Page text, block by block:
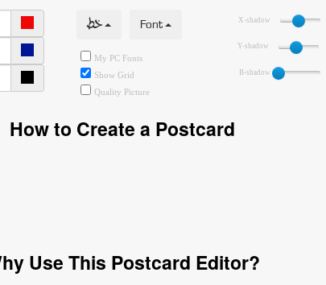
خط Font
My PC Fonts
Show Grid
Quality Picture
X-shadow
Y-shadow
B-shadow
How to Create a Postcard
Use This Postcard Editor?